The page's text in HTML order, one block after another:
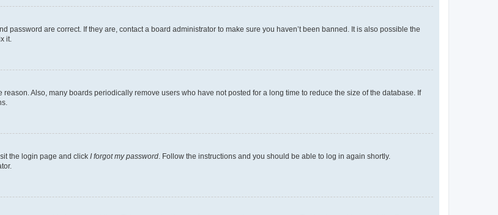
password are correct. If they are, contact a board administrator to make sure you haven’t been banned. It is also possible the
it.
Also, many boards periodically remove users who have not posted for a long time to reduce the size of the database. If
the login page and click I forgot my password. Follow the instructions and you should be able to log in again shortly.